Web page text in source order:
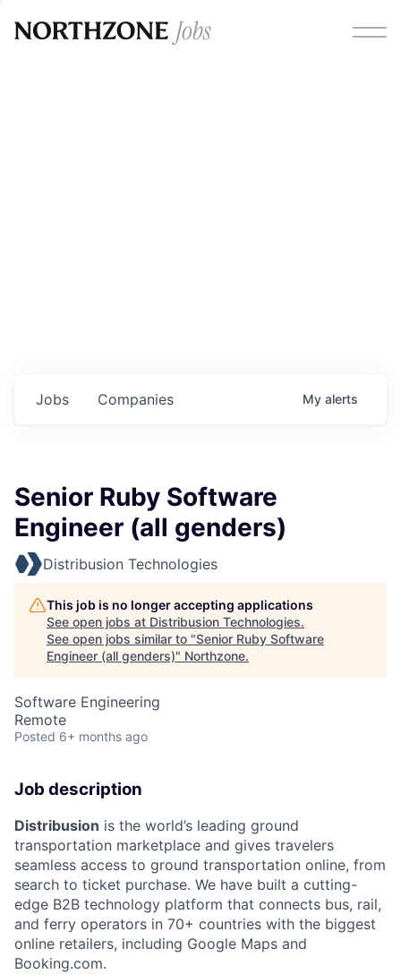
Jobs Companies My alerts
Senior Ruby Software
Engineer (all genders)
Distribusion Technologies
This job is no longer accepting applications
See open jobs at Distribusion Technologies.
See open jobs similar to "Senior Ruby Software
Engineer (all genders)" Northzone.
Software Engineering
Remote
Posted 6+ months ago
Job description
Distribusion is the world’s leading ground
transportation marketplace and gives travelers
seamless access to ground transportation online, from
search to ticket purchase. We have built a cutting-
edge B2B technology platform that connects bus, rail,
and ferry operators in 70+ countries with the biggest
online retailers, including Google Maps and
Booking.com.